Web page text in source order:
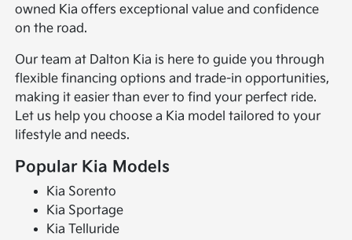
owned Kia offers exceptional value and confidence
on the road.
Our team at Dalton Kia is here to guide you through
flexible financing options and trade-in opportunities,
making it easier than ever to find your perfect ride.
Let us help you choose a Kia model tailored to your
lifestyle and needs.
Popular Kia Models
Kia Sorento
Kia Sportage
Kia Telluride